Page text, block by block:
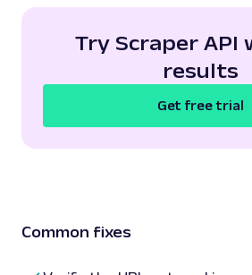
Try Scraper API
results
Get free trial
Common fixes